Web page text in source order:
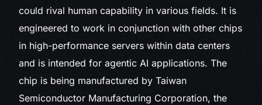
could rival human capability in various fields. It is
engineered to work in conjunction with other chips
in high-performance servers within data centers
and is intended for agentic AI applications. The
chip is being manufactured by Taiwan
Semiconductor Manufacturing Corporation, the